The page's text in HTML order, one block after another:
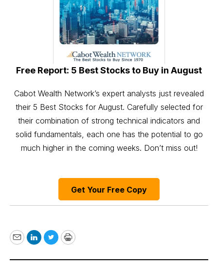
Free Report: 5 Best Stocks to Buy in August
Cabot Wealth Network’s expert analysts just revealed
their 5 Best Stocks for August. Carefully selected for
their combination of strong technical indicators and
solid fundamentals, each one has the potential to go
much higher in the coming weeks. Don’t miss out!
Get Your Free Copy
EmailLinkedIn
TwitterPrint